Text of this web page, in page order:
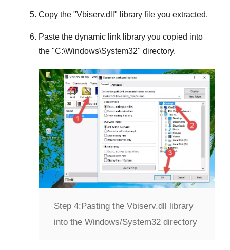
Copy the "Vbiserv.dll " library file you extracted.
Paste the dynamic link library you copied into
the "C:\Windows\System32" directory.
Step 4: Pasting the Vbiserv.dll library
into the Windows/System32 directory